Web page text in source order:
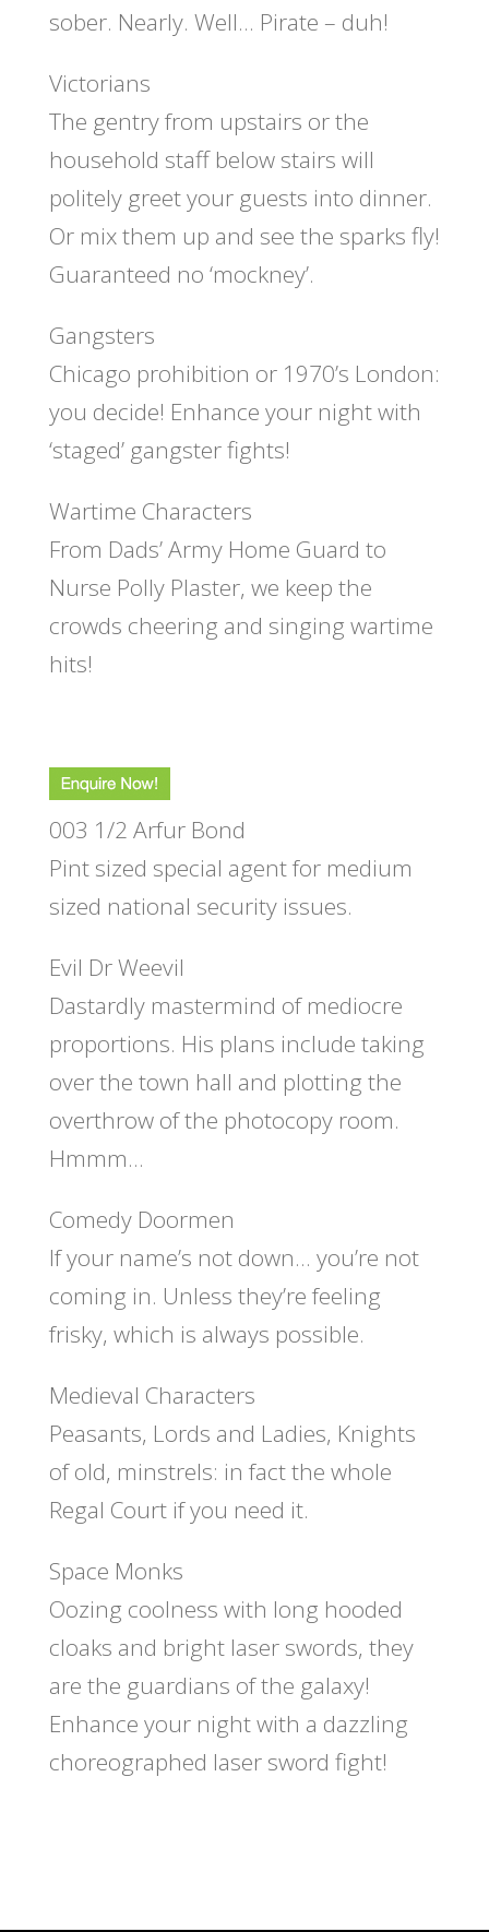
sober. Nearly. Well… Pirate – duh!
Victorians
The gentry from upstairs or the
household staff below stairs will
politely greet your guests into dinner.
Or mix them up and see the sparks fly!
Guaranteed no ‘mockney’.
Gangsters
Chicago prohibition or 1970’s London:
you decide! Enhance your night with
‘staged’ gangster fights!
Wartime Characters
From Dads’ Army Home Guard to
Nurse Polly Plaster, we keep the
crowds cheering and singing wartime
hits!
003 1/2 Arfur Bond
Pint sized special agent for medium
sized national security issues.
Evil Dr Weevil
Dastardly mastermind of mediocre
proportions. His plans include taking
over the town hall and plotting the
overthrow of the photocopy room.
Hmmm…
Comedy Doormen
If your name’s not down… you’re not
coming in. Unless they’re feeling
frisky, which is always possible.
Medieval Characters
Peasants, Lords and Ladies, Knights
of old, minstrels: in fact the whole
Regal Court if you need it.
Space Monks
Oozing coolness with long hooded
cloaks and bright laser swords, they
are the guardians of the galaxy!
Enhance your night with a dazzling
choreographed laser sword fight!